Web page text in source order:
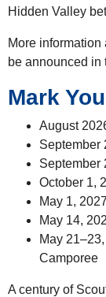
Hidden Valley
More information
be announced in
Mark
August
September
September
October 1,
May 1,
May 14,
May
Camporee
A century of